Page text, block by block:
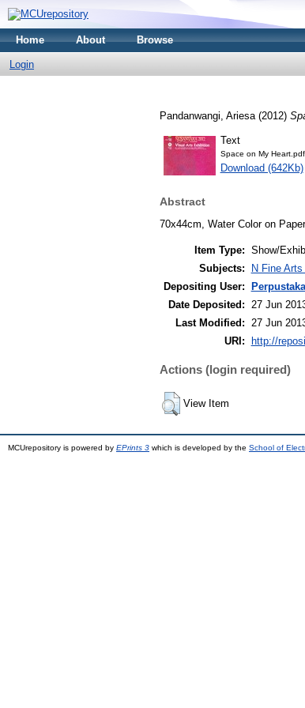
Home About Browse
Login
Pandanwangi, Ariesa (2012)
Text
Space on My Heart.pdf
Download (642Kb)
Abstract
70x44cm, Water Color on
Item Type: Show/
Subjects:
N Fine
Depositing User:
Date Deposited:
27 Jun
Last Modified:
27 Jun
URI:
http://
Actions (login required)
View Item
MCUrepository is powered by EPrints 3 which is developed by the School of